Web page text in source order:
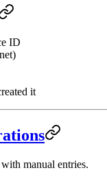
ID
it
manual entries.